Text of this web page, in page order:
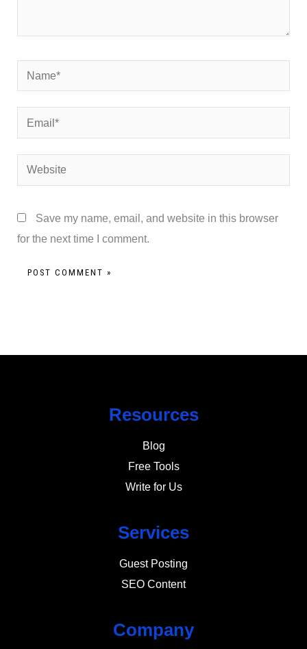
Name*
Email*
Website
Save my name, email, and website in this browser
for the next time I comment.
Resources
Blog
Free Tools
Write for Us
Services
Guest Posting
SEO Content
Company